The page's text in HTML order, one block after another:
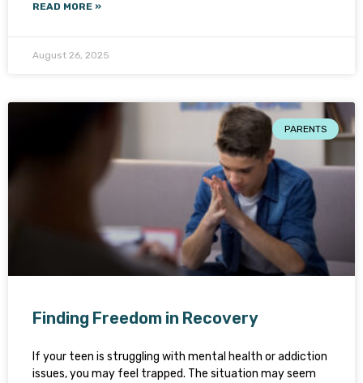
READ MORE »
August 26, 2025
PARENTS
Finding Freedom in Recovery
If your teen is struggling with mental health or addiction
issues, you may feel trapped. The situation may seem